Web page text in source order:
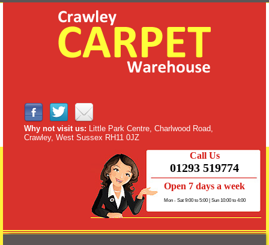
Why not visit us: Little Park Centre, Charlwood Road,
Crawley, West Sussex RH11 0JZ
Call Us
01293 519774
Open 7 days a week
Mon - Sat 9:00 to 5:00 | Sun 10:00 to 4:00